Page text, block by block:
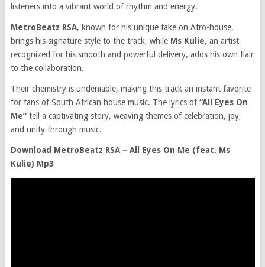
listeners into a vibrant world of rhythm and energy.
MetroBeatz RSA, known for his unique take on Afro-house,
brings his signature style to the track, while Ms Kulie, an artist
recognized for his smooth and powerful delivery, adds his own flair
to the collaboration.
Their chemistry is undeniable, making this track an instant favorite
for fans of South African house music. The lyrics of“All Eyes On
Me”tell a captivating story, weaving themes of celebration, joy,
and unity through music.
Download MetroBeatz RSA – All Eyes On Me (feat. Ms
Kulie) Mp3